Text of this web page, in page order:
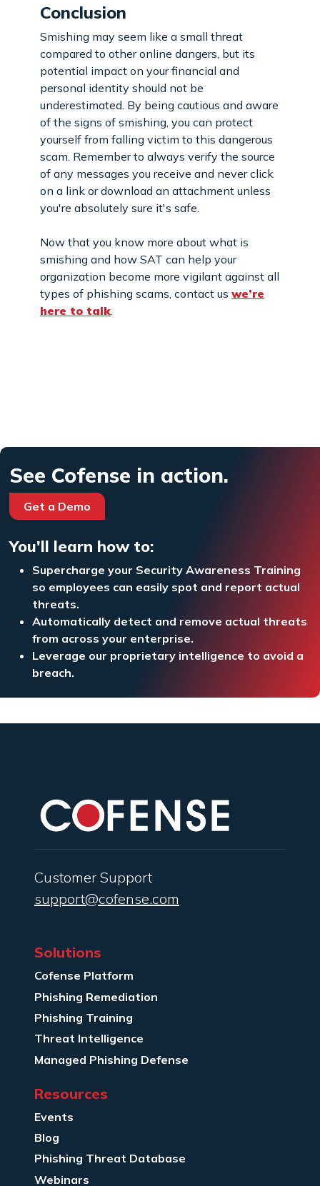
Conclusion
Smishing may seem like a small threat
compared to other online dangers, but its
potential impact on your financial and
personal identity should not be
underestimated. By being cautious and aware
of the signs of smishing, you can protect
yourself from falling victim to this dangerous
scam. Remember to always verify the source
of any messages you receive and never click
on a link or download an attachment unless
you're absolutely sure it's safe.
Now that you know more about what is
smishing and how SAT can help your
organization become more vigilant against all
types of phishing scams, contact us we’re
here to talk
See Cofense in action.
Get a Demo
You'll learn how to:
Supercharge your Security Awareness Training
so employees can easily spot and report actual
threats.
Automatically detect and remove actual threats
from across your enterprise.
Leverage our proprietary intelligence to avoid a
breach.
Customer Support
support@cofense.com
Solutions
Cofense Platform
Phishing Remediation
Phishing Training
Threat Intelligence
Managed Phishing Defense
Resources
Events
Blog
Phishing Threat Database
Webinars